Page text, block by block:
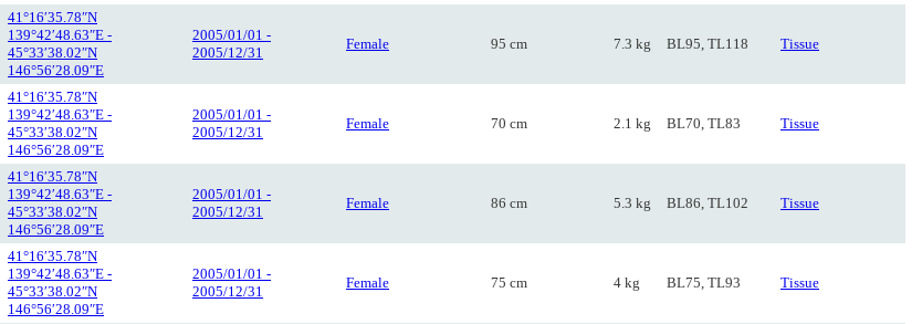
41°16′35.78″N
139°42′48.63″E -
45°33′38.02″N
146°56′28.09″E
2005/01/01 -
2005/12/31
Female 95 cm 7.3 kg BL95, TL118 Tissue
41°16′35.78″N
139°42′48.63″E -
45°33′38.02″N
146°56′28.09″E
2005/01/01 -
2005/12/31
Female 70 cm 2.1 kg BL70, TL83 Tissue
41°16′35.78″N
139°42′48.63″E -
45°33′38.02″N
146°56′28.09″E
2005/01/01 -
2005/12/31
Female 86 cm 5.3 kg BL86, TL102 Tissue
41°16′35.78″N
139°42′48.63″E -
45°33′38.02″N
146°56′28.09″E
2005/01/01 -
2005/12/31
Female 75 cm 4 kg BL75, TL93 Tissue